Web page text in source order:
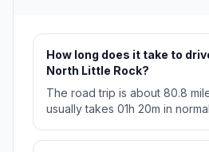
How long does it take to
North Little Rock?
The road trip is about 80.8
usually takes 01h 20m in